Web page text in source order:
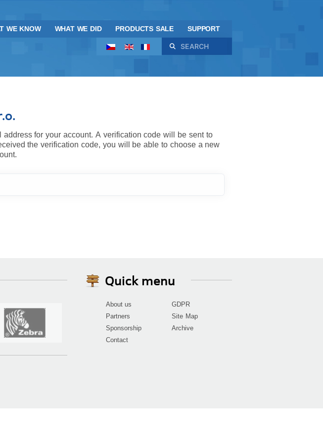
WE KNOW WHAT WE DID PRODUCTS SALE SUPPORT
Search
address for your account. A verification code will be sent to
the verification code, you will be able to choose a new
Quick menu
About us
Partners
Sponsorship
Contact
GDPR
Site Map
Archive